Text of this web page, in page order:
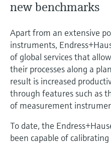
new benchmarks
Apart from an extensive
instruments,
of global services that
their processes along a
result is increased
through features such as
of measurement
To date, the
been capable of